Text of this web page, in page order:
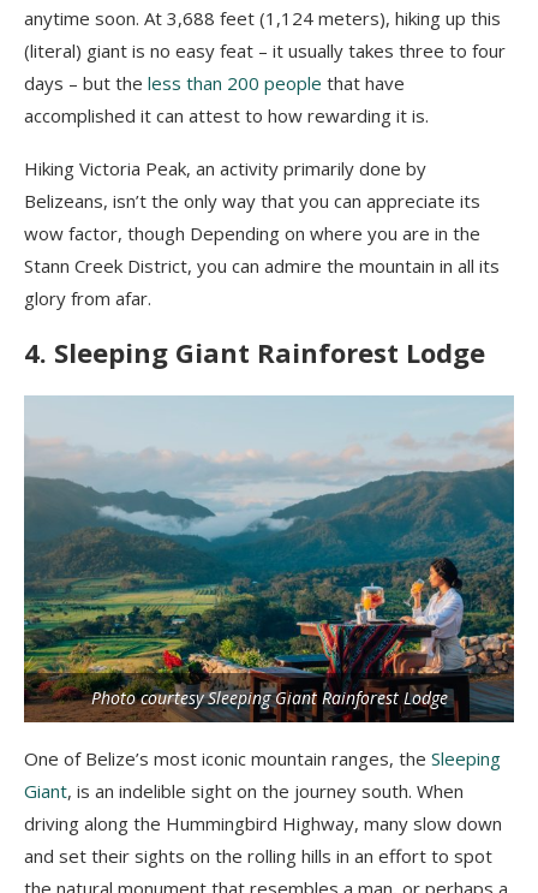
anytime soon. At 3,688 feet (1,124 meters), hiking up this
(literal) giant is no easy feat – it usually takes three to four
days – but the less than 200 people that have
accomplished it can attest to how rewarding it is.
Hiking Victoria Peak, an activity primarily done by
Belizeans, isn’t the only way that you can appreciate its
wow factor, though Depending on where you are in the
Stann Creek District, you can admire the mountain in all its
glory from afar.
4. Sleeping Giant Rainforest Lodge
Photo courtesy Sleeping Giant Rainforest Lodge
One of Belize’s most iconic mountain ranges, the Sleeping
Giant, is an indelible sight on the journey south. When
driving along the Hummingbird Highway, many slow down
and set their sights on the rolling hills in an effort to spot